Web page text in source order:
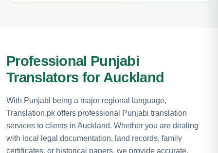
Professional Punjabi
Translators for Auckland
With Punjabi being a major regional language,
Translation.pk offers professional Punjabi translation
services to clients in Auckland. Whether you are dealing
with local legal documentation, land records, family
certificates, or historical papers, we provide accurate,